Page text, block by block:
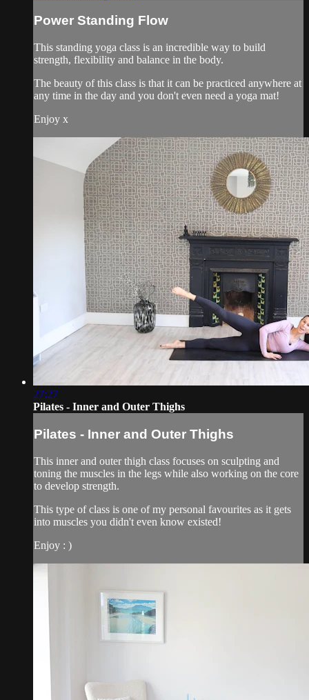
Power Standing Flow
This standing yoga class is an incredible way to build
strength, flexibility and balance in the body.
The beauty of this class is that it can be practiced anywhere at
any time in the day and you don't even need a yoga mat!
Enjoy x
27:27
Pilates - Inner and Outer Thighs
Pilates - Inner and Outer Thighs
This inner and outer thigh class focuses on sculpting and
toning the muscles in the legs while also working on the core
to develop strength.
This type of class is one of my personal favourites as it gets
into muscles you didn't even know existed!
Enjoy : )